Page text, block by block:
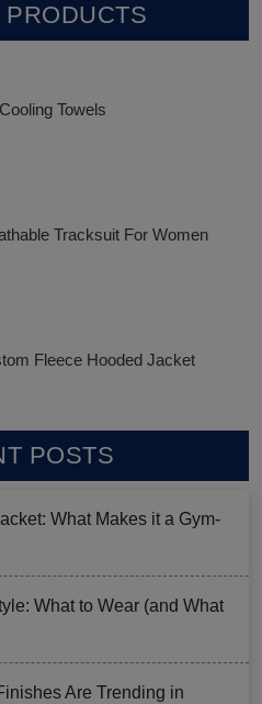
PRODUCTS
Towels
Tracksuit For Women
Fleece Hooded Jacket
POSTS
What Makes it a Gym-
What to Wear (and What
Are Trending in